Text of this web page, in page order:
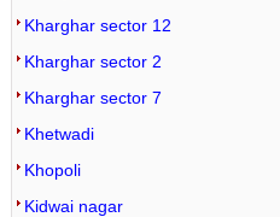
Kharghar sector 12
Kharghar sector 2
Kharghar sector 7
Khetwadi
Khopoli
Kidwai nagar